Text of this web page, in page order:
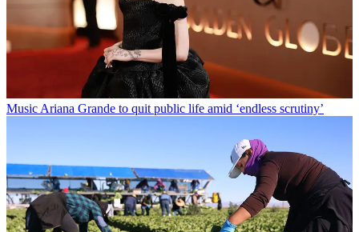
MusicAriana Grande to quit public life amid ‘endless scrutiny’